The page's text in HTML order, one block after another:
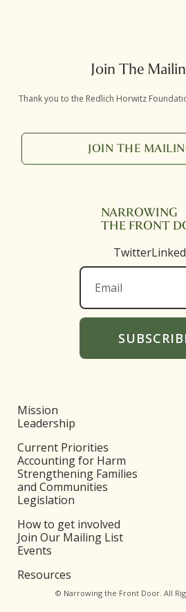
Join The
Thank you to the Redlich Horwitz
JOIN THE
NARROWING
THE FRONT
Twitter
© Narrowing the Front Door. All
Mission
Leadership
Current Priorities
Accounting for Harm
Strengthening Families
and Communities
Legislation
How to get involved
Join Our Mailing List
Events
Resources